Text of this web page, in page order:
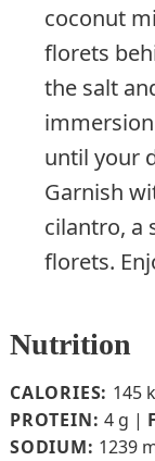
coconut
florets
the salt
until your
Garnish
cilantro, a
florets.
Nutrition
CALORIES: 145
PROTEIN:4 g |
SODIUM: 1239